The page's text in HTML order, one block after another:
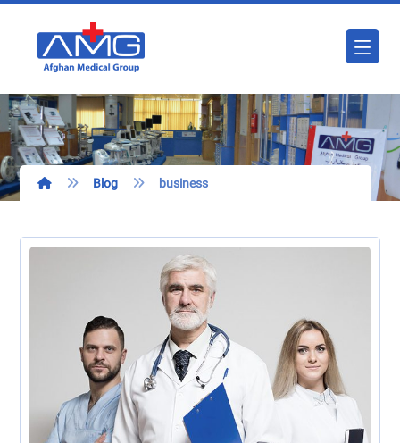
Blog business